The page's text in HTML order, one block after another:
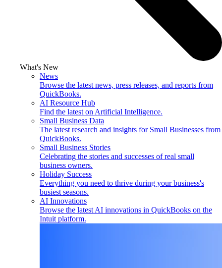
What's New
News
Browse the latest news, press releases, and reports from
QuickBooks.
AI Resource Hub
Find the latest on Artificial Intelligence.
Small Business Data
The latest research and insights for Small Businesses from
QuickBooks.
Small Business Stories
Celebrating the stories and successes of real small
business owners.
Holiday Success
Everything you need to thrive during your business's
busiest seasons.
AI Innovations
Browse the latest AI innovations in QuickBooks on the
Intuit platform.